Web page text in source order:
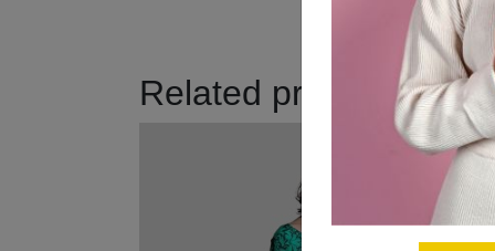
Related products